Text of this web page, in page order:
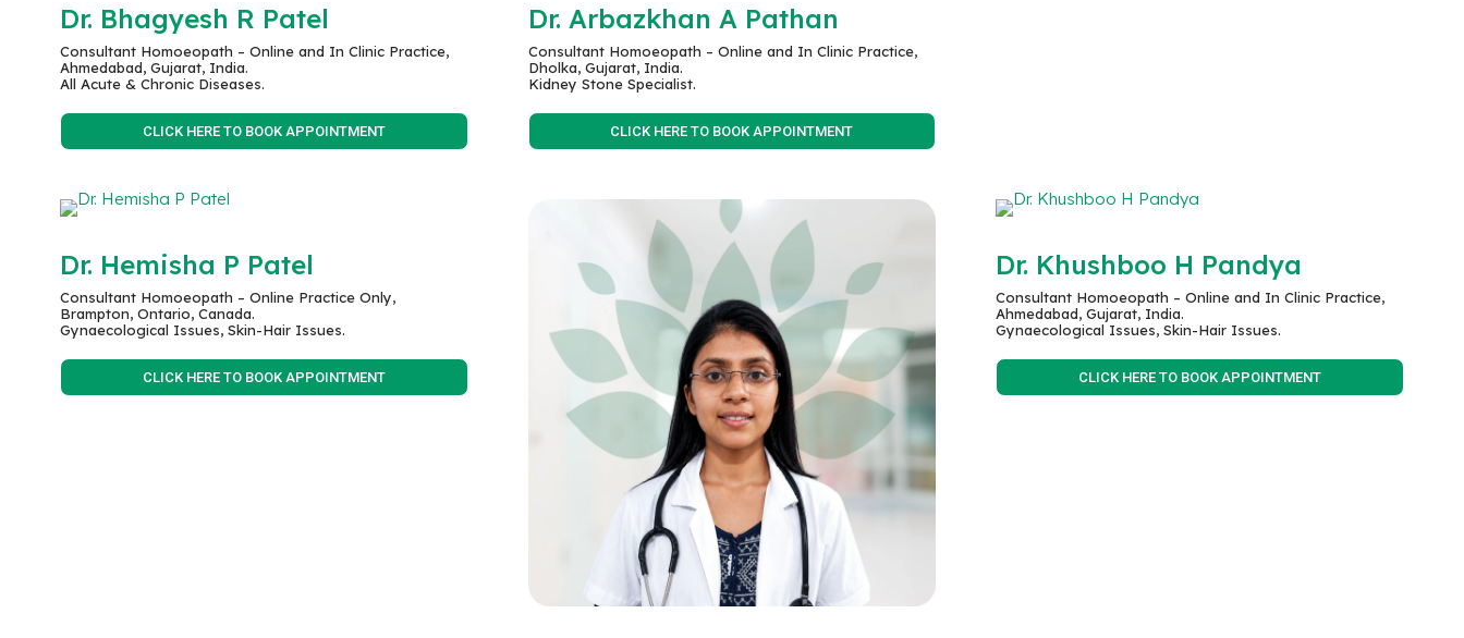
Dr. Bhagyesh R Patel
Consultant Homoeopath – Online and In Clinic Practice,
Ahmedabad, Gujarat, India.
All Acute & Chronic Diseases.
CLICK HERE TO BOOK APPOINTMENT
Dr. Arbazkhan A Pathan
Consultant Homoeopath – Online and In Clinic Practice,
Dholka, Gujarat, India.
Kidney Stone Specialist.
CLICK HERE TO BOOK APPOINTMENT
Dr. Hemisha P Patel
Consultant Homoeopath – Online Practice Only,
Brampton, Ontario, Canada.
Gynaecological Issues, Skin-Hair Issues.
CLICK HERE TO BOOK APPOINTMENT
Dr. Khushboo H Pandya
Consultant Homoeopath – Online and In Clinic Practice,
Ahmedabad, Gujarat, India.
Gynaecological Issues, Skin-Hair Issues.
CLICK HERE TO BOOK APPOINTMENT